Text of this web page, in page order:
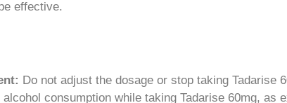
effective.
Do not adjust the dosage or stop taking Tadarise
alcohol consumption while taking Tadarise 60mg,